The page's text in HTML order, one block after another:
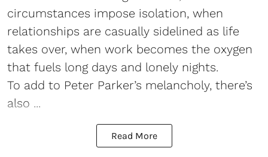
circumstances impose isolation, when
relationships are casually sidelined as life
takes over, when work becomes the oxygen
that fuels long days and lonely nights.
To add to Peter Parker’s melancholy, there’s
also ...
Read More